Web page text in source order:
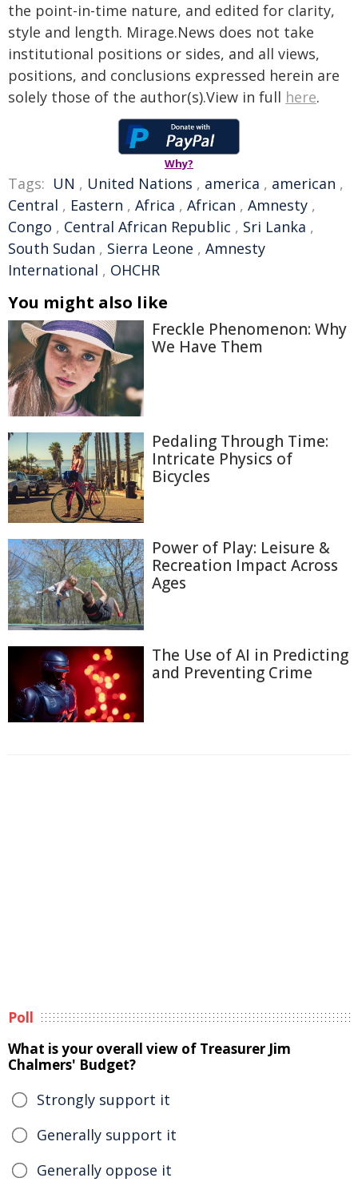
the point-in-time nature, and edited for clarity,
style and length. Mirage.News does not take
institutional positions or sides, and all views,
positions, and conclusions expressed herein are
solely those of the author(s).View in full here.
Why?
Tags: UN , United Nations , america , american ,
Central , Eastern , Africa , African , Amnesty ,
Congo , Central African Republic , Sri Lanka ,
South Sudan , Sierra Leone , Amnesty
International , OHCHR
You might also like
Freckle Phenomenon: Why
We Have Them
Pedaling Through Time:
Intricate Physics of
Bicycles
Power of Play: Leisure &
Recreation Impact Across
Ages
The Use of AI in Predicting
and Preventing Crime
Poll
What is your overall view of Treasurer Jim
Chalmers' Budget?
Strongly support it
Generally support it
Generally oppose it